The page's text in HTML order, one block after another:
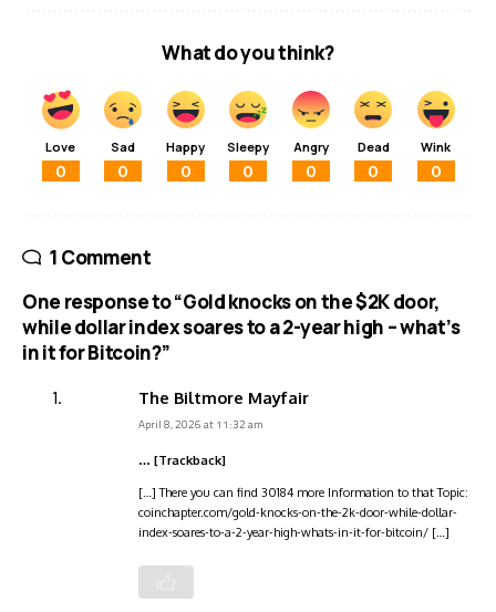
What do you think?
Love
0
Sad
0
Happy
0
Sleepy
0
Angry
0
Dead
0
Wink
0
1 Comment
One response to “Gold knocks on the $2K door,
while dollar index soares to a 2-year high – what’s
in it for Bitcoin?”
The Biltmore Mayfair
April 8, 2026 at 11:32 am
… [Trackback]
[…] There you can find 30184 more Information to that Topic:
coinchapter.com/gold-knocks-on-the-2k-door-while-dollar-
index-soares-to-a-2-year-high-whats-in-it-for-bitcoin/ […]